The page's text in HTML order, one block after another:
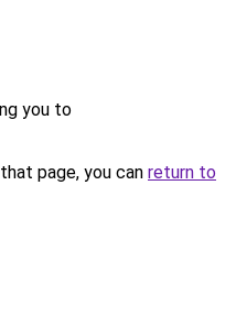
you to
page, you can return to